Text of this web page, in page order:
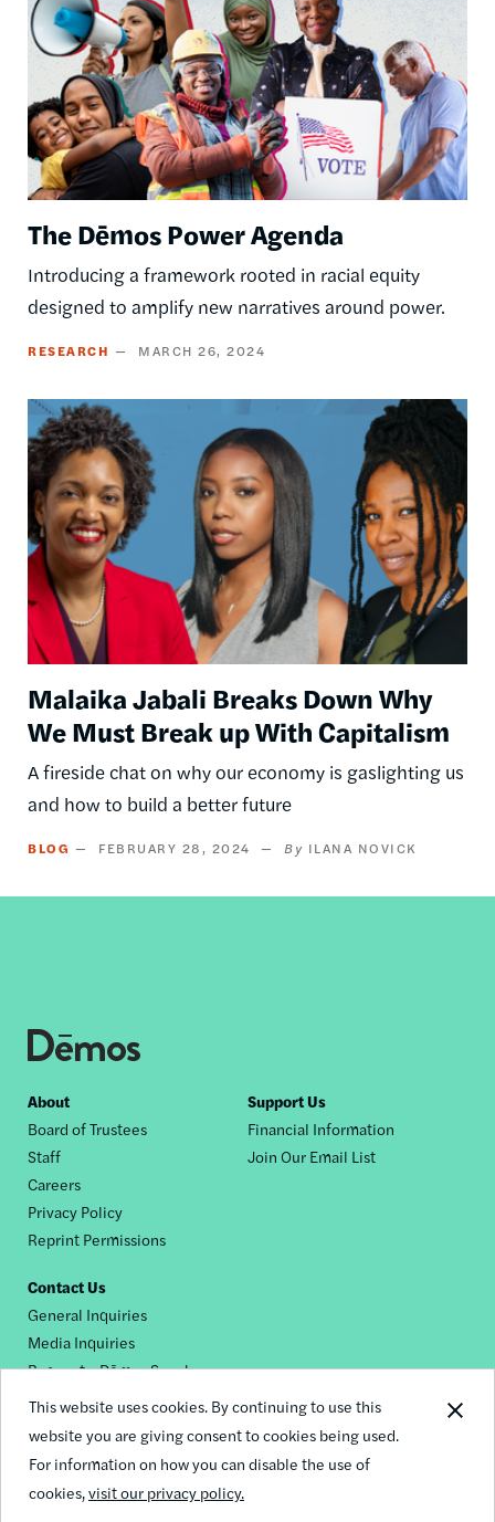
This website uses cookies. By continuing to use this
website you are giving consent to cookies being used.
For information on how you can disable the use of
cookies,visit our privacy policy.
The Dēmos Power Agenda
Introducing a framework rooted in racial equity
designed to amplify new narratives around power.
RESEARCH MARCH 26, 2024
Image
Malaika Jabali Breaks Down Why
We Must Break up With Capitalism
A fireside chat on why our economy is gaslighting us
and how to build a better future
BLOG FEBRUARY 28, 2024 ILANA NOVICK
Footer
nav
About
Board of Trustees
Staff
Careers
Privacy Policy
Reprint Permissions
Support Us
Financial Information
Join Our Email List
Contact Us
General Inquiries
Media Inquiries
Request a Dēmos Speaker
Footer
social
© 2026 Demos